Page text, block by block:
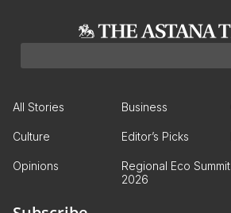
All Stories Business
Culture Editor’s Picks
Opinions
Regional Eco Summit
2026